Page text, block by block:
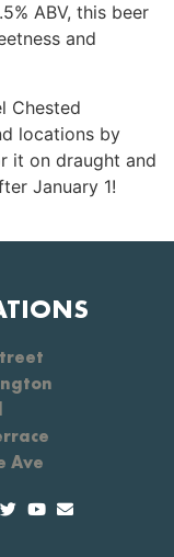
ABV, this beer
and
Chested
locations by
it on draught and
January 1!
Ave